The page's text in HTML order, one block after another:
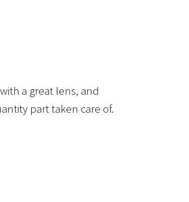
a great lens, and
part taken care of.